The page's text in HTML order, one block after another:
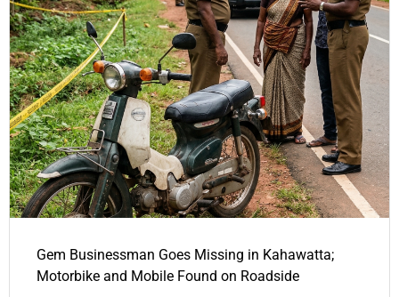
Gem Businessman Goes Missing in Kahawatta;
Motorbike and Mobile Found on Roadside